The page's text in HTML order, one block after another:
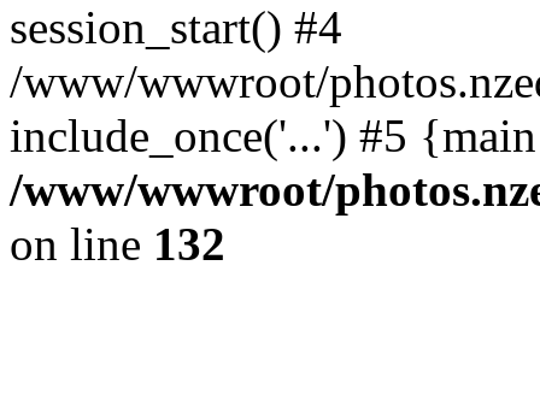
session_start() #4
/www/wwwroot/
include_once('...') #5
/www/wwwroot/
on line 132